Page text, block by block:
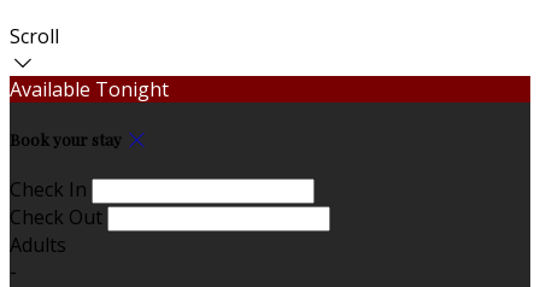
Scroll
Available Tonight
Book your stay
Check In
Check Out
Adults
-